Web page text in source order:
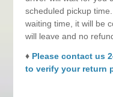
scheduled pickup
waiting time, it will be
will leave and no
♦ Please contact us
to verify your return